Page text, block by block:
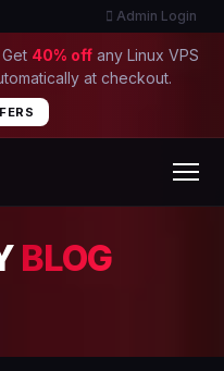
Admin Login
40% offany Linux VPS
at checkout.
BLOG